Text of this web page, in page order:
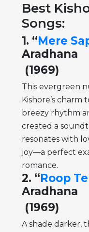
Best
Songs:
1. “Mere
Aradhana
(1969)
This evergreen
Kishore’s charm
breezy rhythm
created a
resonates with
joy—a perfect
romance.
2. “Roop
Aradhana
(1969)
A shade darker,